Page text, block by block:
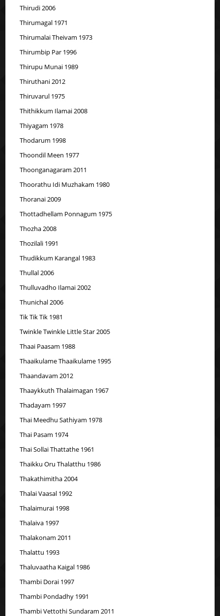
Thirudi 2006
Thirumagal 1971
Thirumalai Theivam 1973
Thirumbip Par 1996
Thirupu Munai 1989
Thiruthani 2012
Thiruvarul 1975
Thithikkum Ilamai 2008
Thiyagam 1978
Thodarum 1998
Thoondil Meen 1977
Thoonganagaram 2011
Thoorathu Idi Muzhakam 1980
Thoranai 2009
Thottadhellam Ponnagum 1975
Thozha 2008
Thozilali 1991
Thudikkum Karangal 1983
Thullal 2006
Thulluvadho Ilamai 2002
Thunichal 2006
Tik Tik Tik 1981
Twinkle Twinkle Little Star 2005
Thaai Paasam 1988
Thaaikulame Thaaikulame 1995
Thaandavam 2012
Thaaykkuth Thalaimagan 1967
Thadayam 1997
Thai Meedhu Sathiyam 1978
Thai Pasam 1974
Thai Sollai Thattathe 1961
Thaikku Oru Thalatthu 1986
Thakathimitha 2004
Thalai Vaasal 1992
Thalaimurai 1998
Thalaiva 1997
Thalakonam 2011
Thalattu 1993
Thaluvaatha Kaigal 1986
Thambi Dorai 1997
Thambi Pondadhy 1991
Thambi Vettothi Sundaram 2011